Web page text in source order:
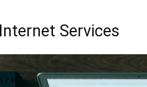
Services